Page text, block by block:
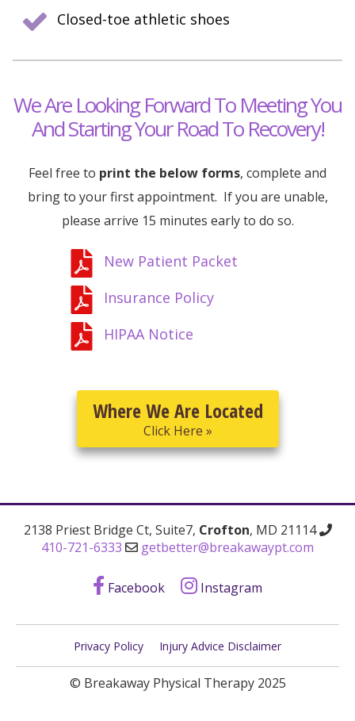
Closed-toe athletic shoes
We Are Looking Forward To Meeting You
And Starting Your Road To Recovery!
Feel free to print the below forms, complete and
bring to your first appointment. If you are unable,
please arrive 15 minutes early to do so.
New Patient Packet
Insurance Policy
HIPAA Notice
Where We Are Located
Click Here »
2138 Priest Bridge Ct, Suite7, Crofton, MD 21114
410-721-6333
getbetter@breakawaypt.com
Facebook Instagram
Privacy Policy Injury Advice Disclaimer
© Breakaway Physical Therapy 2025